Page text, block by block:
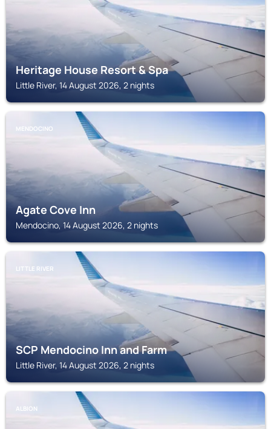
Heritage House Resort & Spa
Little River, 14 August 2026, 2 nights
MENDOCINO
Agate Cove Inn
Mendocino, 14 August 2026, 2 nights
LITTLE RIVER
SCP Mendocino Inn and Farm
Little River, 14 August 2026, 2 nights
ALBION